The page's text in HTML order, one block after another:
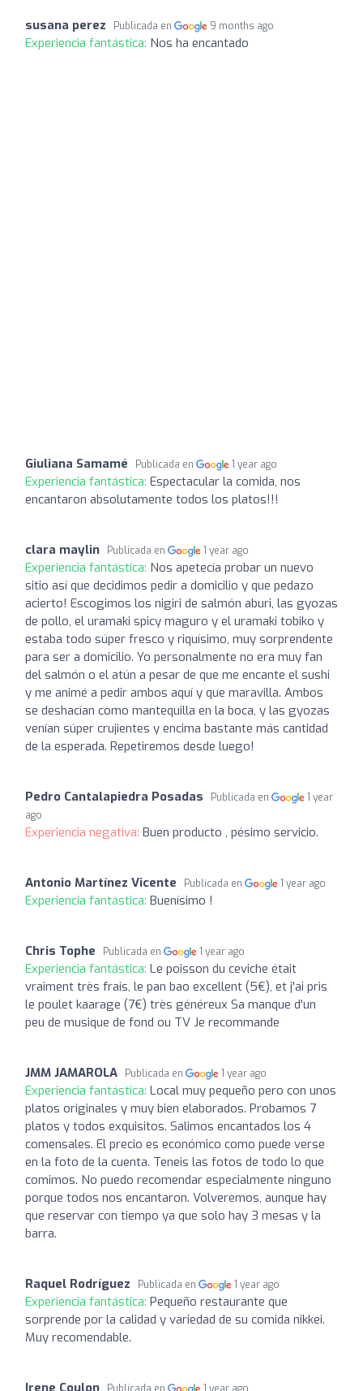
susana perez Publicada en 9 months ago
Experiencia fantástica: Nos ha encantado
Giuliana Samamé Publicada en 1 year ago
Experiencia fantástica: Espectacular la comida, nos
encantaron absolutamente todos los platos!!!
clara maylin Publicada en 1 year ago
Experiencia fantástica: Nos apetecía probar un nuevo
sitio así que decidimos pedir a domicilio y que pedazo
acierto! Escogimos los nigiri de salmón aburi, las gyozas
de pollo, el uramaki spicy maguro y el uramaki tobiko y
estaba todo súper fresco y riquísimo, muy sorprendente
para ser a domicilio. Yo personalmente no era muy fan
del salmón o el atún a pesar de que me encante el sushi
y me animé a pedir ambos aquí y que maravilla. Ambos
se deshacían como mantequilla en la boca, y las gyozas
venían súper crujientes y encima bastante más cantidad
de la esperada. Repetiremos desde luego!
Pedro Cantalapiedra Posadas Publicada en
1 year
ago
Experiencia negativa: Buen producto , pésimo servicio.
Antonio Martínez Vicente Publicada en 1 year ago
Experiencia fantástica: Buenísimo !
Chris Tophe Publicada en 1 year ago
Experiencia fantástica: Le poisson du ceviche était
vraiment très frais, le pan bao excellent (5€), et j'ai pris
le poulet kaarage (7€) très généreux Sa manque d'un
peu de musique de fond ou TV Je recommande
JMM JAMAROLA Publicada en 1 year ago
Experiencia fantástica: Local muy pequeño pero con unos
platos originales y muy bien elaborados. Probamos 7
platos y todos exquisitos. Salimos encantados los 4
comensales. El precio es económico como puede verse
en la foto de la cuenta. Teneis las fotos de todo lo que
comimos. No puedo recomendar especialmente ninguno
porque todos nos encantaron. Volveremos, aunque hay
que reservar con tiempo ya que solo hay 3 mesas y la
barra.
Raquel Rodríguez Publicada en 1 year ago
Experiencia fantástica: Pequeño restaurante que
sorprende por la calidad y variedad de su comida nikkei.
Muy recomendable.
Irene Coulon